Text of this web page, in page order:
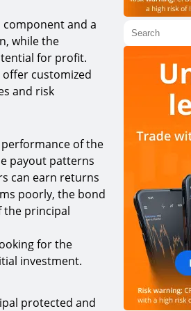
and a
while the
for profit.
customized
and risk
of the
payout patterns
can earn returns
poorly, the bond
the principal
for the
investment.
protected and